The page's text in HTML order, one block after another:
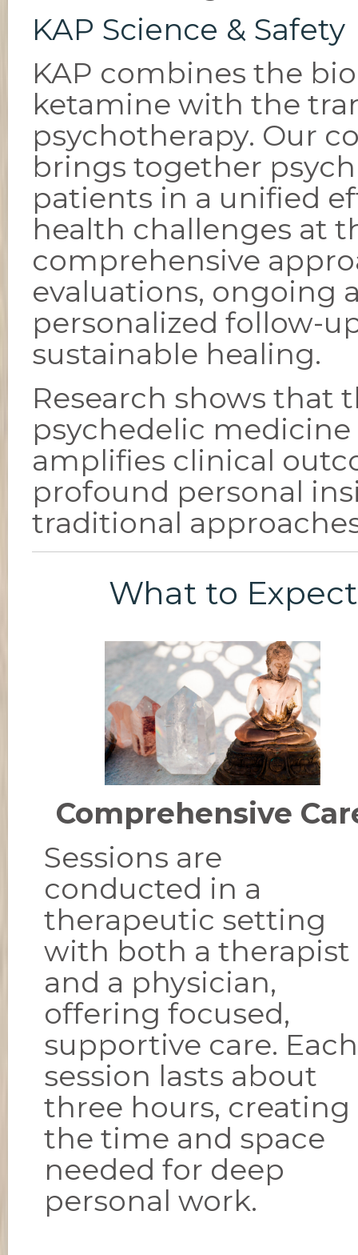
KAP Science & Safety
KAP combines the
ketamine with the
psychotherapy. Our
brings together
patients in a unified
health challenges at
comprehensive
evaluations, ongoing
personalized follow-
sustainable healing.
Research shows that
psychedelic
amplifies clinical
profound personal
traditional
What to
Comprehensive
Sessions are
conducted in a
therapeutic setting
with both a therapist
and a physician,
offering focused,
supportive care. Each
session lasts about
three hours, creating
the time and space
needed for deep
personal work.